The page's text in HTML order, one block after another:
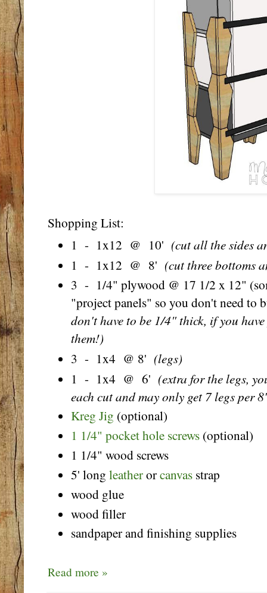
Shopping List:
1 - 1x12 @ 10' (cut all the sides
1 - 1x12 @ 8' (cut three bottoms
3 - 1/4" plywood @ 17 1/2 x 12"
"project panels" so you don't need to
don't have to be 1/4" thick, if you
them!)
3 - 1x4 @ 8' (legs)
1 - 1x4 @ 6' (extra for the legs,
each cut and may only get 7 legs per
Kreg Jig (optional)
1 1/4" pocket hole screws(optional)
1 1/4" wood screws
5' long leatherorcanvas strap
wood glue
wood filler
sandpaper and finishing supplies
Read more »